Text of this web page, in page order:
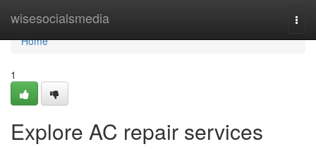
wisesocialsmedia
Home
Home
1
Explore AC repair services